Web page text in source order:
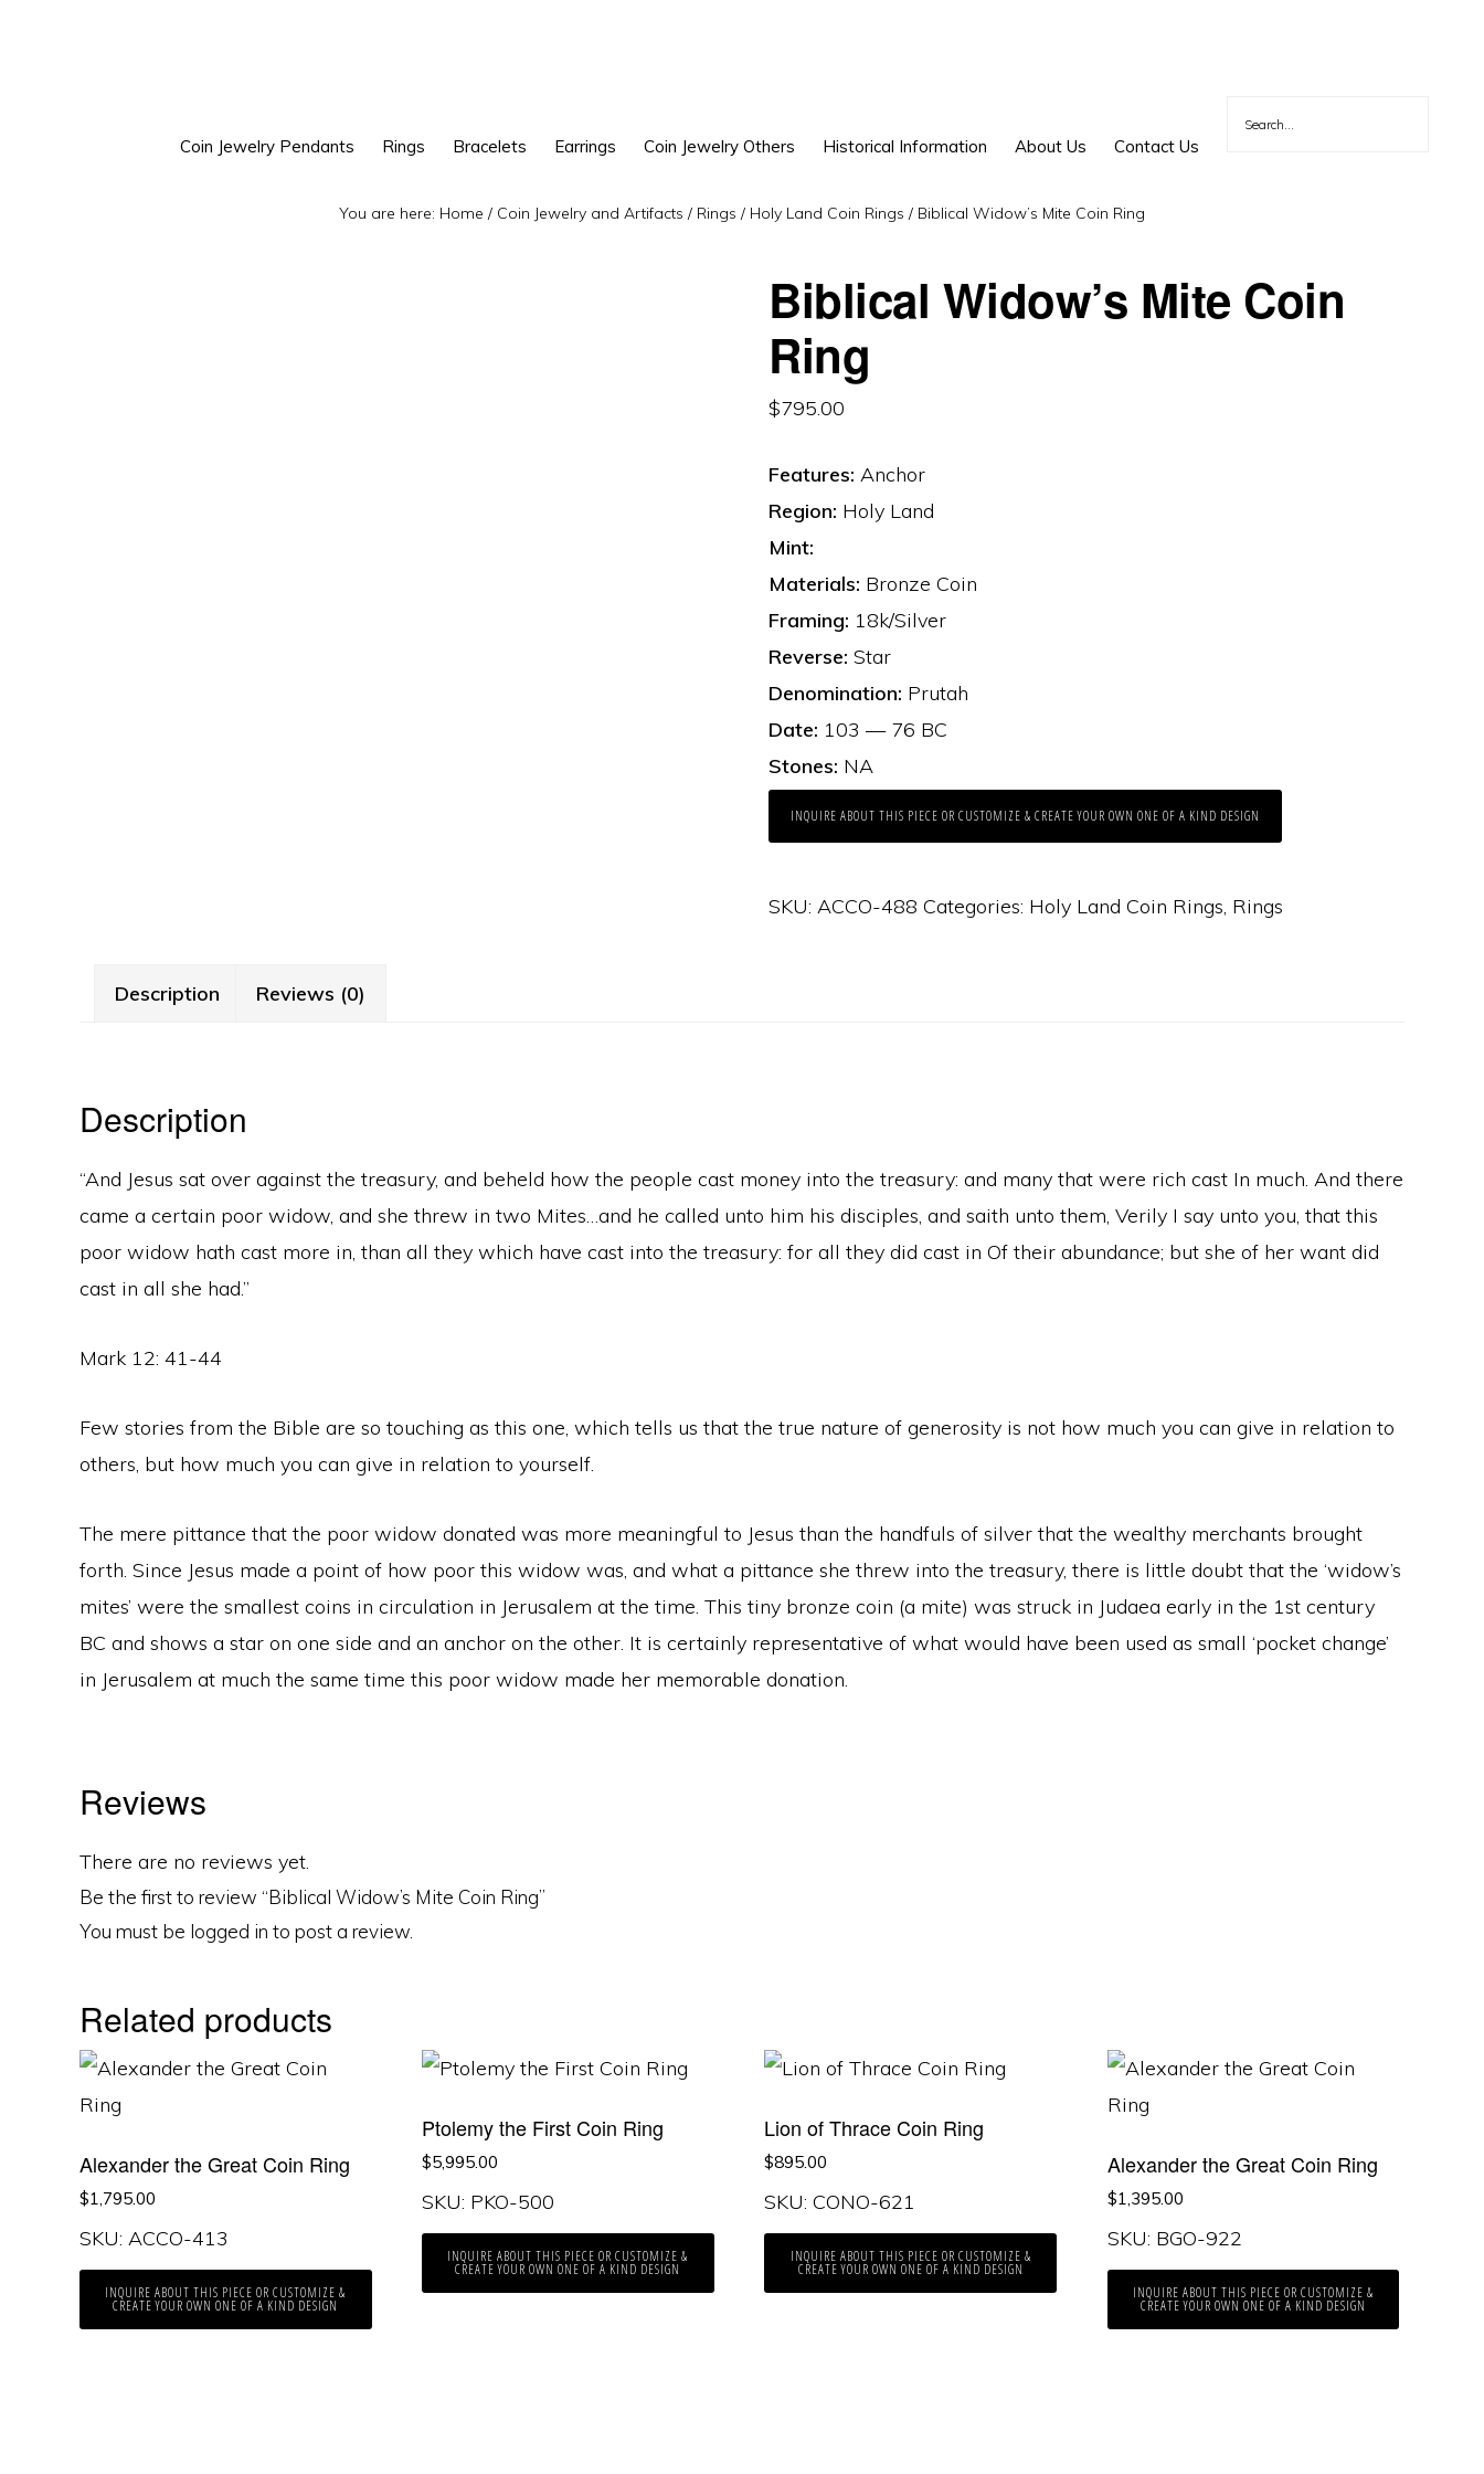
Coin Jewelry Pendants Rings Bracelets Earrings Coin Jewelry Others Historical Information About Us Contact Us
You are here: Home / Coin Jewelry and Artifacts / Rings / Holy Land Coin Rings / Biblical Widow’s Mite Coin Ring
Biblical Widow’s Mite Coin
Ring
$795.00
Features: Anchor
Region: Holy Land
Mint:
Materials: Bronze Coin
Framing: 18k/Silver
Reverse: Star
Denomination: Prutah
Date: 103 — 76 BC
Stones: NA
INQUIRE ABOUT THIS PIECE OR CUSTOMIZE & CREATE YOUR OWN ONE OF A KIND DESIGN
SKU: ACCO-488 Categories: Holy Land Coin Rings, Rings
Description Reviews (0)
Description
“And Jesus sat over against the treasury, and beheld how the people cast money into the treasury: and many that were rich cast In much. And there
came a certain poor widow, and she threw in two Mites…and he called unto him his disciples, and saith unto them, Verily I say unto you, that this
poor widow hath cast more in, than all they which have cast into the treasury: for all they did cast in Of their abundance; but she of her want did
cast in all she had.”
Mark 12: 41-44
Few stories from the Bible are so touching as this one, which tells us that the true nature of generosity is not how much you can give in relation to
others, but how much you can give in relation to yourself.
The mere pittance that the poor widow donated was more meaningful to Jesus than the handfuls of silver that the wealthy merchants brought
forth. Since Jesus made a point of how poor this widow was, and what a pittance she threw into the treasury, there is little doubt that the ‘widow’s
mites’ were the smallest coins in circulation in Jerusalem at the time. This tiny bronze coin (a mite) was struck in Judaea early in the 1st century
BC and shows a star on one side and an anchor on the other. It is certainly representative of what would have been used as small ‘pocket change’
in Jerusalem at much the same time this poor widow made her memorable donation.
Reviews
There are no reviews yet.
Be the first to review “Biblical Widow’s Mite Coin Ring”
You must be logged in to post a review.
Related products
Alexander the Great Coin Ring
$1,795.00
SKU: ACCO-413
INQUIRE ABOUT THIS PIECE OR CUSTOMIZE &
CREATE YOUR OWN ONE OF A KIND DESIGN
Ptolemy the First Coin Ring
$5,995.00
SKU: PKO-500
INQUIRE ABOUT THIS PIECE OR CUSTOMIZE &
CREATE YOUR OWN ONE OF A KIND DESIGN
Lion of Thrace Coin Ring
$895.00
SKU: CONO-621
INQUIRE ABOUT THIS PIECE OR CUSTOMIZE &
CREATE YOUR OWN ONE OF A KIND DESIGN
Alexander the Great Coin Ring
$1,395.00
SKU: BGO-922
INQUIRE ABOUT THIS PIECE OR CUSTOMIZE &
CREATE YOUR OWN ONE OF A KIND DESIGN